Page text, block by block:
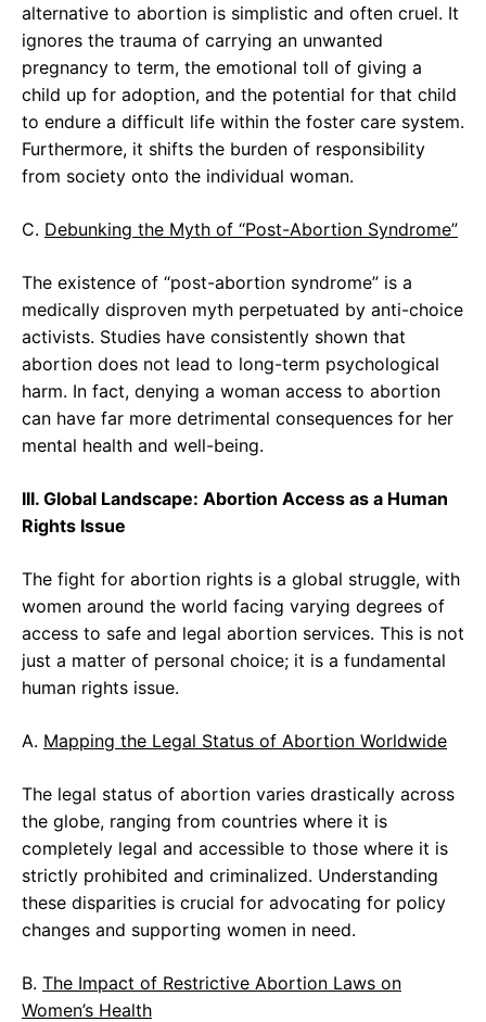
alternative to abortion is simplistic and often cruel. It
ignores the trauma of carrying an unwanted
pregnancy to term, the emotional toll of giving a
child up for adoption, and the potential for that child
to endure a difficult life within the foster care system.
Furthermore, it shifts the burden of responsibility
from society onto the individual woman.
C. Debunking the Myth of “Post-Abortion Syndrome”
The existence of “post-abortion syndrome” is a
medically disproven myth perpetuated by anti-choice
activists. Studies have consistently shown that
abortion does not lead to long-term psychological
harm. In fact, denying a woman access to abortion
can have far more detrimental consequences for her
mental health and well-being.
III. Global Landscape: Abortion Access as a Human
Rights Issue
The fight for abortion rights is a global struggle, with
women around the world facing varying degrees of
access to safe and legal abortion services. This is not
just a matter of personal choice; it is a fundamental
human rights issue.
A. Mapping the Legal Status of Abortion Worldwide
The legal status of abortion varies drastically across
the globe, ranging from countries where it is
completely legal and accessible to those where it is
strictly prohibited and criminalized. Understanding
these disparities is crucial for advocating for policy
changes and supporting women in need.
B. The Impact of Restrictive Abortion Laws on
Women’s Health